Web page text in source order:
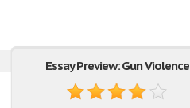
Essay Preview: Gun Violence